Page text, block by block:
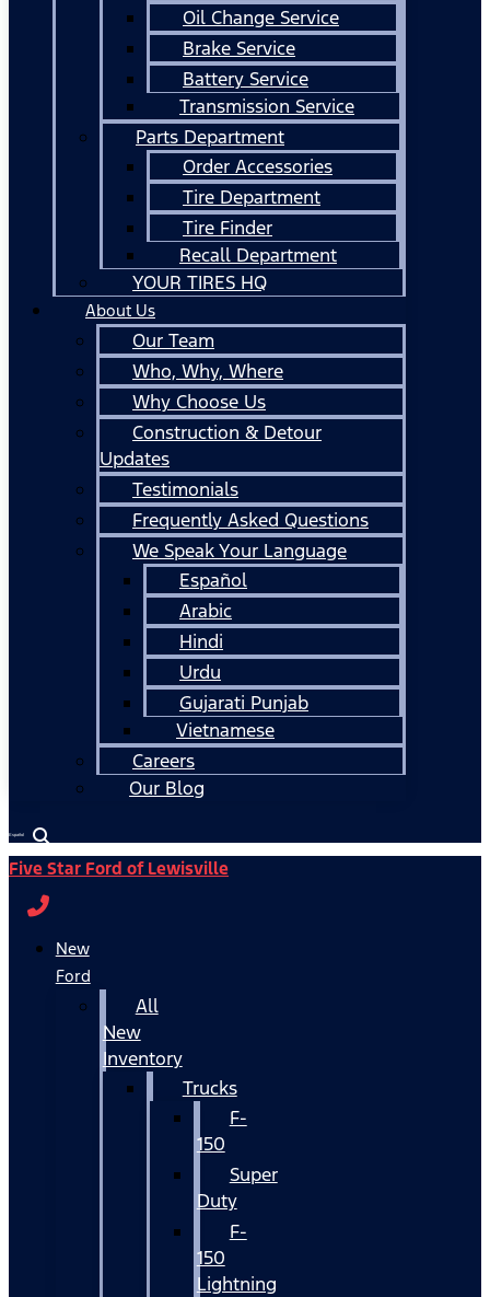
Oil Change Service
Brake Service
Battery Service
Transmission Service
Parts Department
Order Accessories
Tire Department
Tire Finder
Recall Department
YOUR TIRES HQ
About Us
Our Team
Who, Why, Where
Why Choose Us
Construction & Detour
Updates
Testimonials
Frequently Asked Questions
We Speak Your Language
Español
Arabic
Hindi
Urdu
Gujarati Punjab
Vietnamese
Careers
Our Blog
Español
Five Star Ford of Lewisville
New
Ford
All
New
Inventory
Trucks
F-
150
Super
Duty
F-
150
Lightning